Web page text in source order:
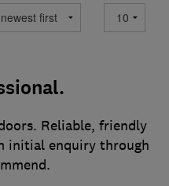
Reliable, friendly
initial enquiry through